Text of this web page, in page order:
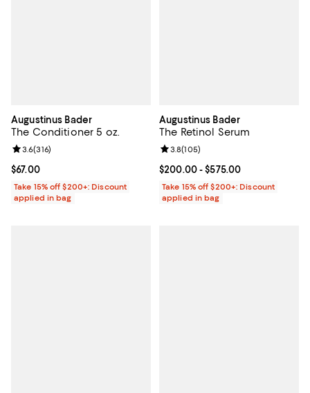
Augustinus Bader
The Conditioner 5 oz.
Current price $67.00; ;
$67.00
Review rating: 3.6 out of 5; 316 reviews;
3.6(316)
Take 15% off $200+: Discount
applied in bag
Augustinus Bader
The Retinol Serum
Current price From $200.00 to
$200.00- $575.00
Review rating: 3.8 out of 5; 105
3.8(105)
Take 15% off $200+: Discount
applied in bag